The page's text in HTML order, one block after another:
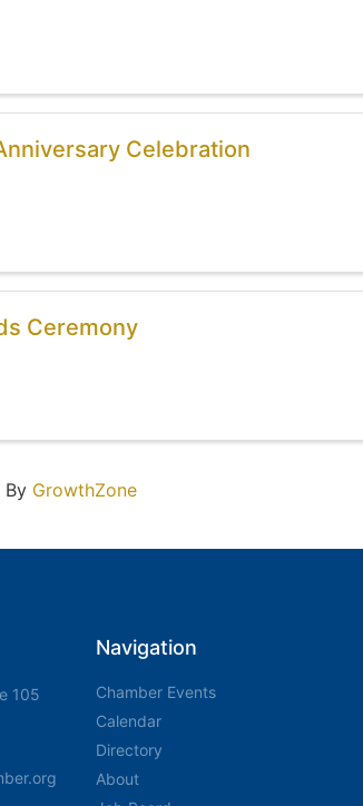
Celebration
Ceremony
By GrowthZone
105
Navigation
Chamber Events
Calendar
Directory
About